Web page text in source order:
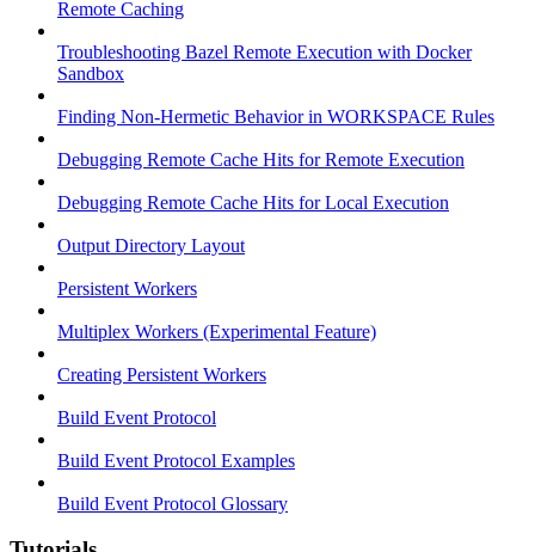
Remote Caching
Troubleshooting Bazel Remote Execution with Docker
Sandbox
Finding Non-Hermetic Behavior in WORKSPACE Rules
Debugging Remote Cache Hits for Remote Execution
Debugging Remote Cache Hits for Local Execution
Output Directory Layout
Persistent Workers
Multiplex Workers (Experimental Feature)
Creating Persistent Workers
Build Event Protocol
Build Event Protocol Examples
Build Event Protocol Glossary